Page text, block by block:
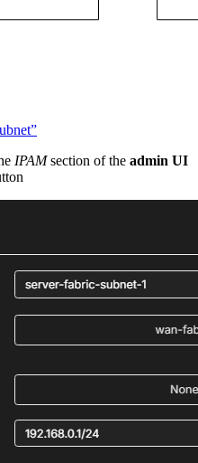
IPAMsection of the admin UI